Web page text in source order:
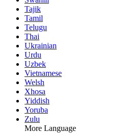
Tajik
Tamil
Telugu
Thai
Ukrainian
Urdu
Uzbek
Vietnamese
Welsh
Xhosa
Yiddish
Yoruba
Zulu
More Language